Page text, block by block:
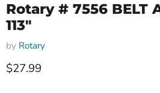
Rotary # 7556 BELT
113"
by Rotary
Current price
$27.99